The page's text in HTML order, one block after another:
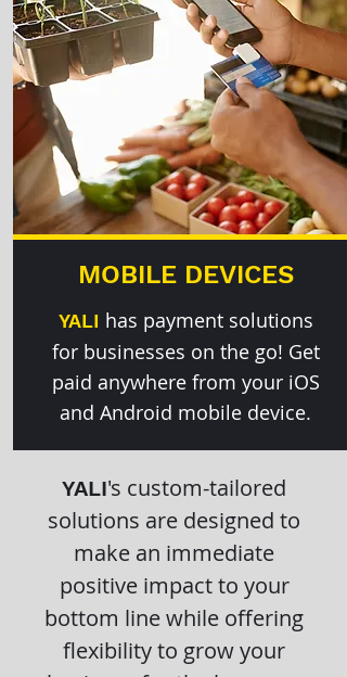
MOBILE DEVICES
YALI has payment solutions
for businesses on the go! Get
paid anywhere from your iOS
and Android mobile device.
YALI's custom-tailored
solutions are designed to
make an immediate
positive impact to your
bottom line while offering
flexibility to grow your